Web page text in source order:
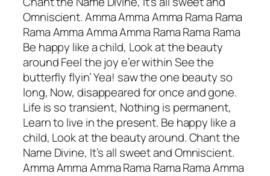
Omniscient. Amma Amma Amma Rama Rama
Rama Amma Amma Amma Rama Rama Rama
Be happy like a child, Look at the beauty
around Feel the joy e’er within See the
butterfly flyin’ Yea! saw the one beauty so
long, Now, disappeared for once and gone.
Life is so transient, Nothing is permanent,
Learn to live in the present. Be happy like a
child, Look at the beauty around. Chant the
Name Divine, It’s all sweet and Omniscient.
Amma Amma Amma Rama Rama Rama Amma